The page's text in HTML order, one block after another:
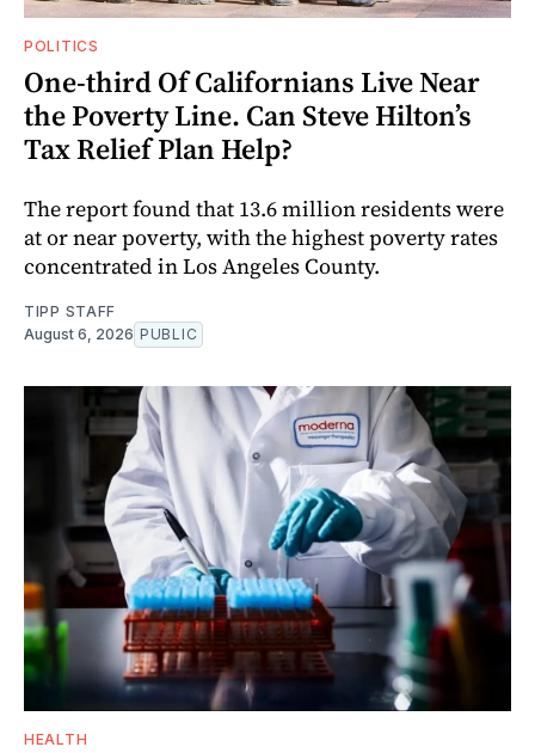
POLITICS
One-third Of Californians Live Near
the Poverty Line. Can Steve Hilton’s
Tax Relief Plan Help?
The report found that 13.6 million residents were
at or near poverty, with the highest poverty rates
concentrated in Los Angeles County.
TIPP STAFF
August 6, 2026 PUBLIC
HEALTH